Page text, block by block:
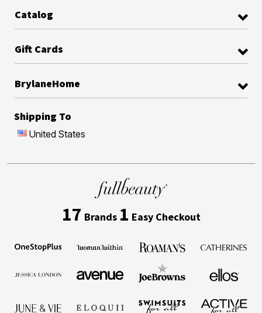
Catalog
Gift Cards
BrylaneHome
Shipping To
United States
17 Brands 1 Easy Checkout